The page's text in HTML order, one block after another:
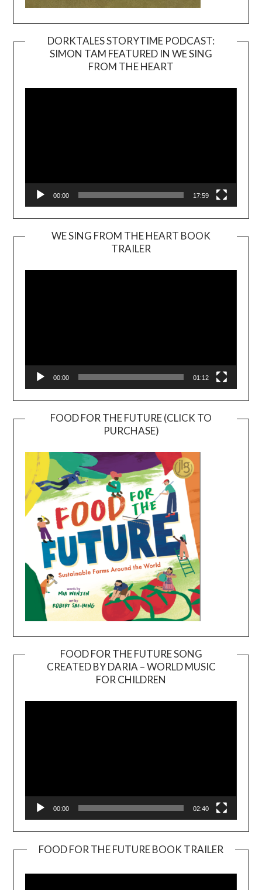
DORKTALES STORYTIME PODCAST:
SIMON TAM FEATURED IN WE SING
FROM THE HEART
00:00 17:59
WE SING FROM THE HEART BOOK
TRAILER
Player
00:00 01:12
FOOD FOR THE FUTURE (CLICK TO
PURCHASE)
FOOD FOR THE FUTURE SONG
CREATED BY DARIA – WORLD MUSIC
FOR CHILDREN
00:00 02:40
FOOD FOR THE FUTURE BOOK TRAILER